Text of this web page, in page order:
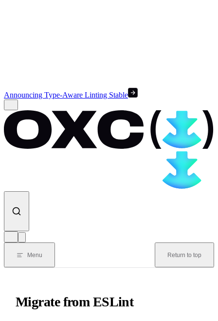
Announcing Type-Aware Linting Stable
Menu Return to top
Migrate from ESLint